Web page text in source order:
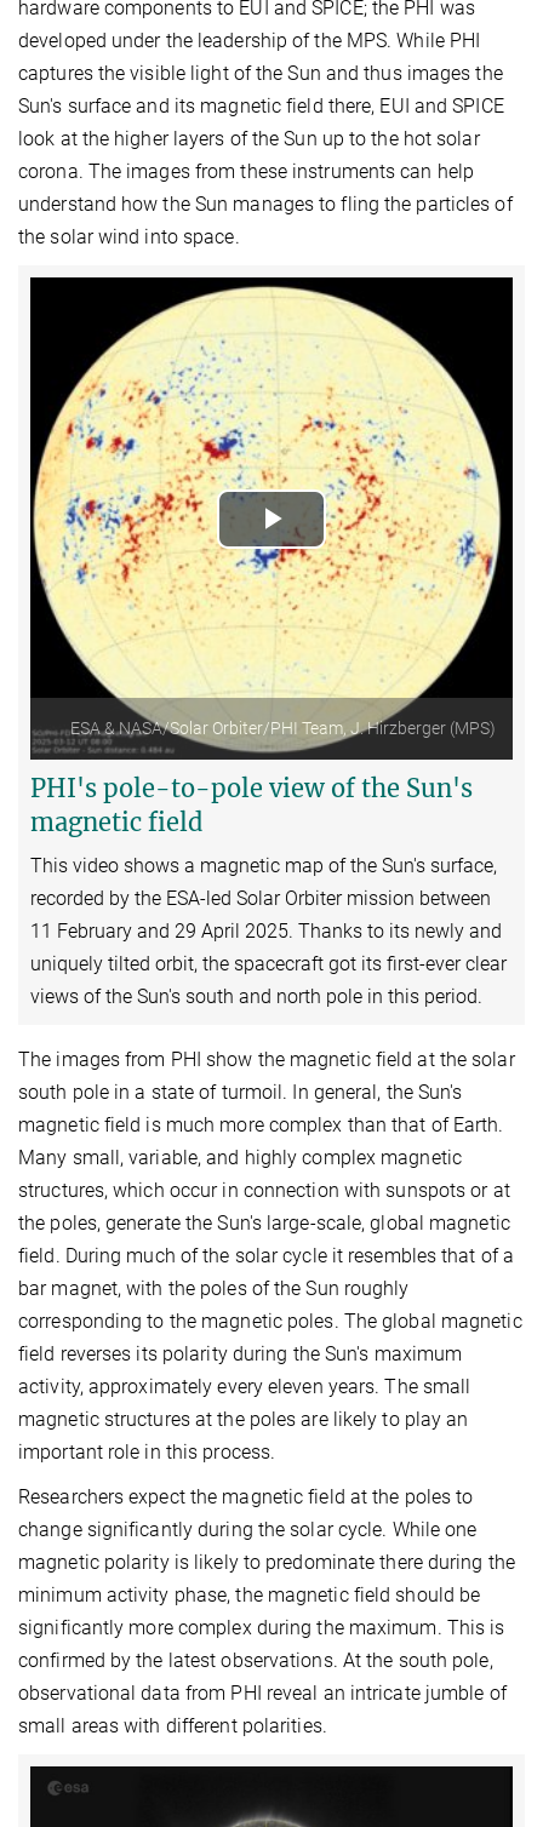
hardware components to EUI and SPICE; the PHI was
developed under the leadership of the MPS. While PHI
captures the visible light of the Sun and thus images the
Sun's surface and its magnetic field there, EUI and SPICE
look at the higher layers of the Sun up to the hot solar
corona. The images from these instruments can help
understand how the Sun manages to fling the particles of
the solar wind into space.
Play
Video
ESA & NASA/Solar Orbiter/PHI Team, J. Hirzberger (MPS)
PHI's pole-to-pole view of the Sun's
magnetic field
This video shows a magnetic map of the Sun's surface,
recorded by the ESA-led Solar Orbitermission between
11 February and 29 April 2025. Thanks to its newly and
uniquely tilted orbit, the spacecraft got its first-ever clear
views of the Sun's south and north pole in this period.
The images from PHI show the magnetic field at the solar
south pole in a state of turmoil. In general, the Sun's
magnetic field is much more complex than that of Earth.
Many small, variable, and highly complex magnetic
structures, which occur in connection with sunspots or at
the poles, generate the Sun's large-scale, global magnetic
field. During much of the solar cycle it resembles that of a
bar magnet, with the poles of the Sun roughly
corresponding to the magnetic poles. The global magnetic
field reverses its polarity during the Sun's maximum
activity, approximately every eleven years. The small
magnetic structures at the poles are likely to play an
important role in this process.
Researchers expect the magnetic field at the poles to
change significantly during the solar cycle. While one
magnetic polarity is likely to predominate there during the
minimum activity phase, the magnetic field should be
significantly more complex during the maximum. This is
confirmed by the latest observations. At the south pole,
observational data from PHI reveal an intricate jumble of
small areas with different polarities.